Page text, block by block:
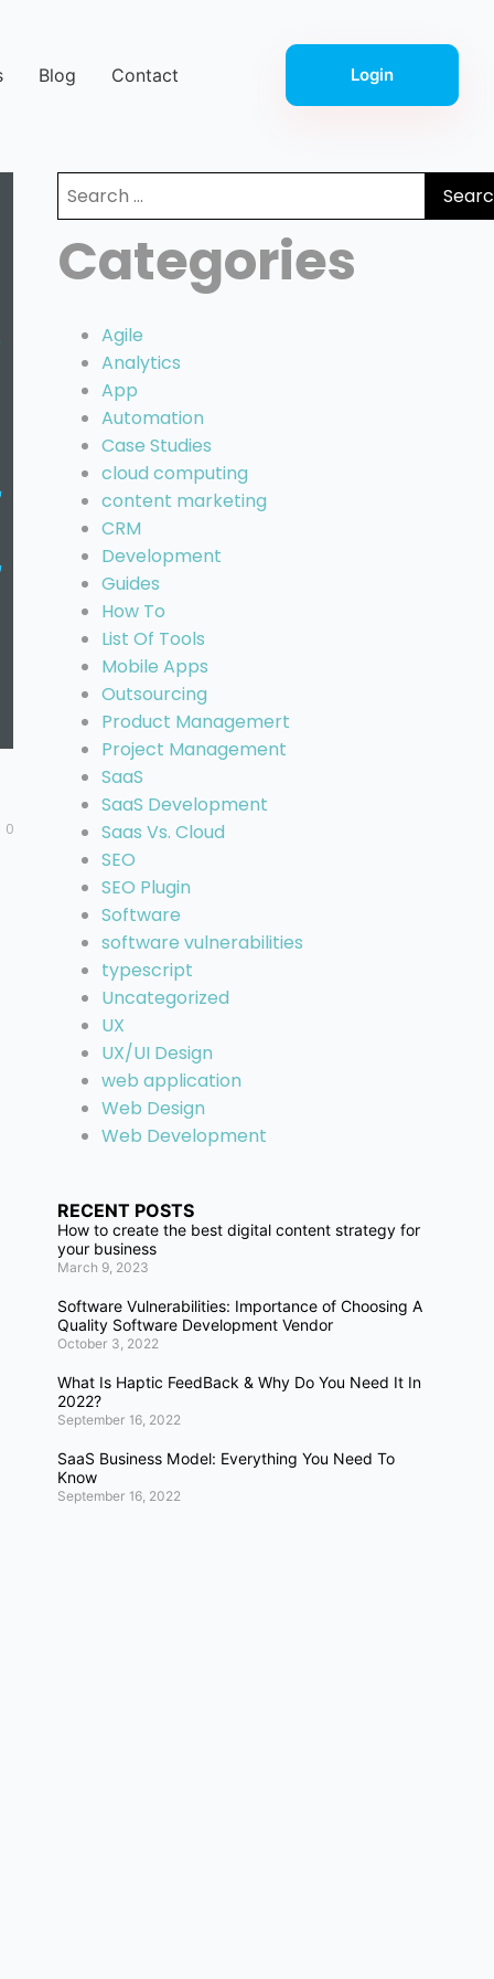
Blog Contact Login
0
Search
for:
Categories
Agile
Analytics
App
Automation
Case Studies
cloud computing
content marketing
CRM
Development
Guides
How To
List Of Tools
Mobile Apps
Outsourcing
Product Managemert
Project Management
SaaS
SaaS Development
Saas Vs. Cloud
SEO
SEO Plugin
Software
software vulnerabilities
typescript
Uncategorized
UX
UX/UI Design
web application
Web Design
Web Development
RECENT POSTS
How to create the best digital content strategy for
your business
March 9, 2023
Software Vulnerabilities: Importance of Choosing A
Quality Software Development Vendor
October 3, 2022
What Is Haptic FeedBack & Why Do You Need It In
2022?
September 16, 2022
SaaS Business Model: Everything You Need To
Know
September 16, 2022